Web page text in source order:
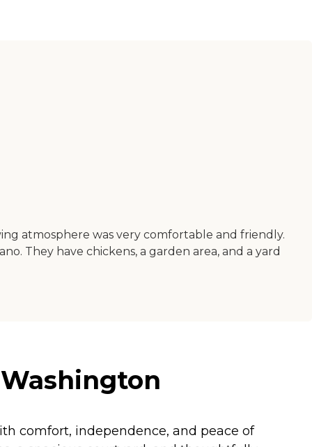
atmosphere was very comfortable and friendly.
They have chickens, a garden area, and a yard
comfort, independence, and peace of